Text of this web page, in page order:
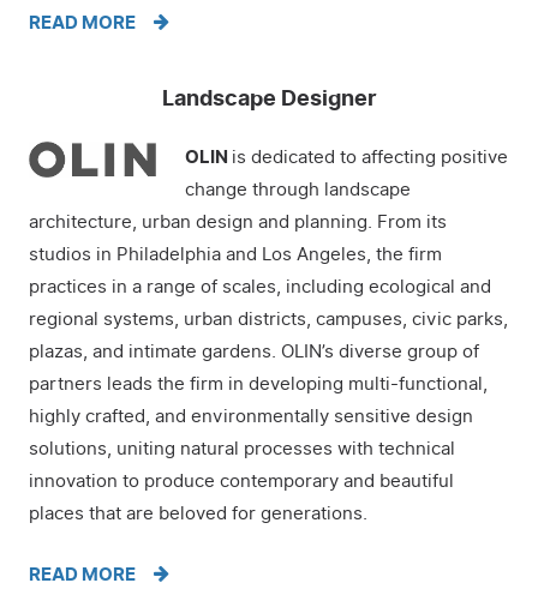
READ MORE
Landscape Designer
OLIN is dedicated to affecting positive
change through landscape
architecture, urban design and planning. From its
studios in Philadelphia and Los Angeles, the firm
practices in a range of scales, including ecological and
regional systems, urban districts, campuses, civic parks,
plazas, and intimate gardens. OLIN’s diverse group of
partners leads the firm in developing multi-functional,
highly crafted, and environmentally sensitive design
solutions, uniting natural processes with technical
innovation to produce contemporary and beautiful
places that are beloved for generations.
READ MORE